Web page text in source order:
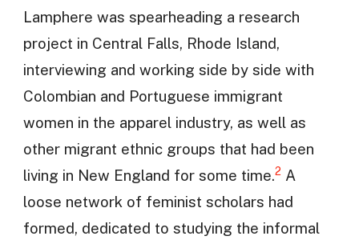
Lamphere was spearheading a research
project in Central Falls, Rhode Island,
interviewing and working side by side with
Colombian and Portuguese immigrant
women in the apparel industry, as well as
other migrant ethnic groups that had been
living in New England for some time.2 A
loose network of feminist scholars had
formed, dedicated to studying the informal